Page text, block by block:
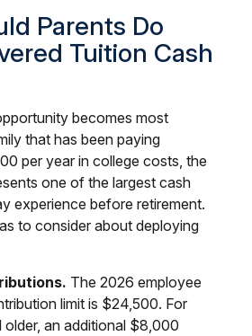
Parents Do
Tuition Cash
becomes most
that has been paying
per year in college costs, the
one of the largest cash
experience before retirement.
to consider about deploying
The 2026 employee
limit is $24,500. For
an additional $8,000